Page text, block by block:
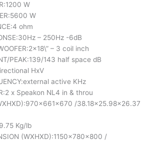
1200 W
5600 W
4 ohm
30Hz – 250Hz -6dB
2×18\” – 3 coil inch
PEAK:139/143 half space dB
HxV
external active KHz
2 x Speakon NL4 in & throu
970x661x670 /38.18×25.98×26.37
Kg/lb
(WXHXD):1150x780x800 /